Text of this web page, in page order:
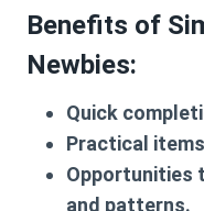
Benefits of
Newbies:
Quick
Practical
Opportunities
and patterns.